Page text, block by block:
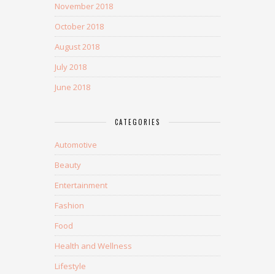
November 2018
October 2018
August 2018
July 2018
June 2018
CATEGORIES
Automotive
Beauty
Entertainment
Fashion
Food
Health and Wellness
Lifestyle